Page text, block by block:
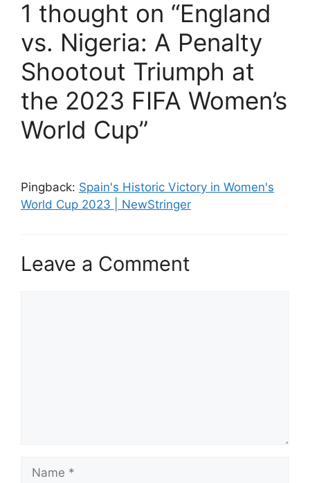
1 thought on “England
vs. Nigeria: A Penalty
Shootout Triumph at
the 2023 FIFA Women’s
World Cup”
Pingback: Spain's Historic Victory in Women's
World Cup 2023 | NewStringer
Leave a Comment
Name